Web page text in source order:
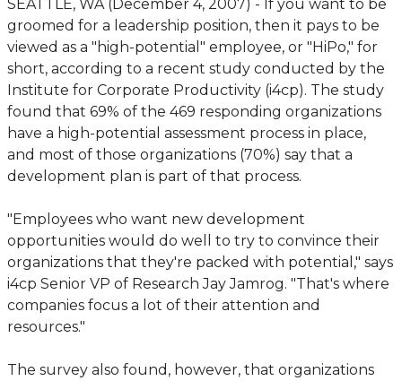
SEATTLE, WA (December 4, 2007) - If you want to be
groomed for a leadership position, then it pays to be
viewed as a "high-potential" employee, or "HiPo," for
short, according to a recent study conducted by the
Institute for Corporate Productivity (i4cp). The study
found that 69% of the 469 responding organizations
have a high-potential assessment process in place,
and most of those organizations (70%) say that a
development plan is part of that process.
"Employees who want new development
opportunities would do well to try to convince their
organizations that they're packed with potential," says
i4cp Senior VP of Research Jay Jamrog. "That's where
companies focus a lot of their attention and
resources."
The survey also found, however, that organizations